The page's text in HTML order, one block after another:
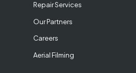
Repair Services
Our Partners
Careers
Aerial Filming